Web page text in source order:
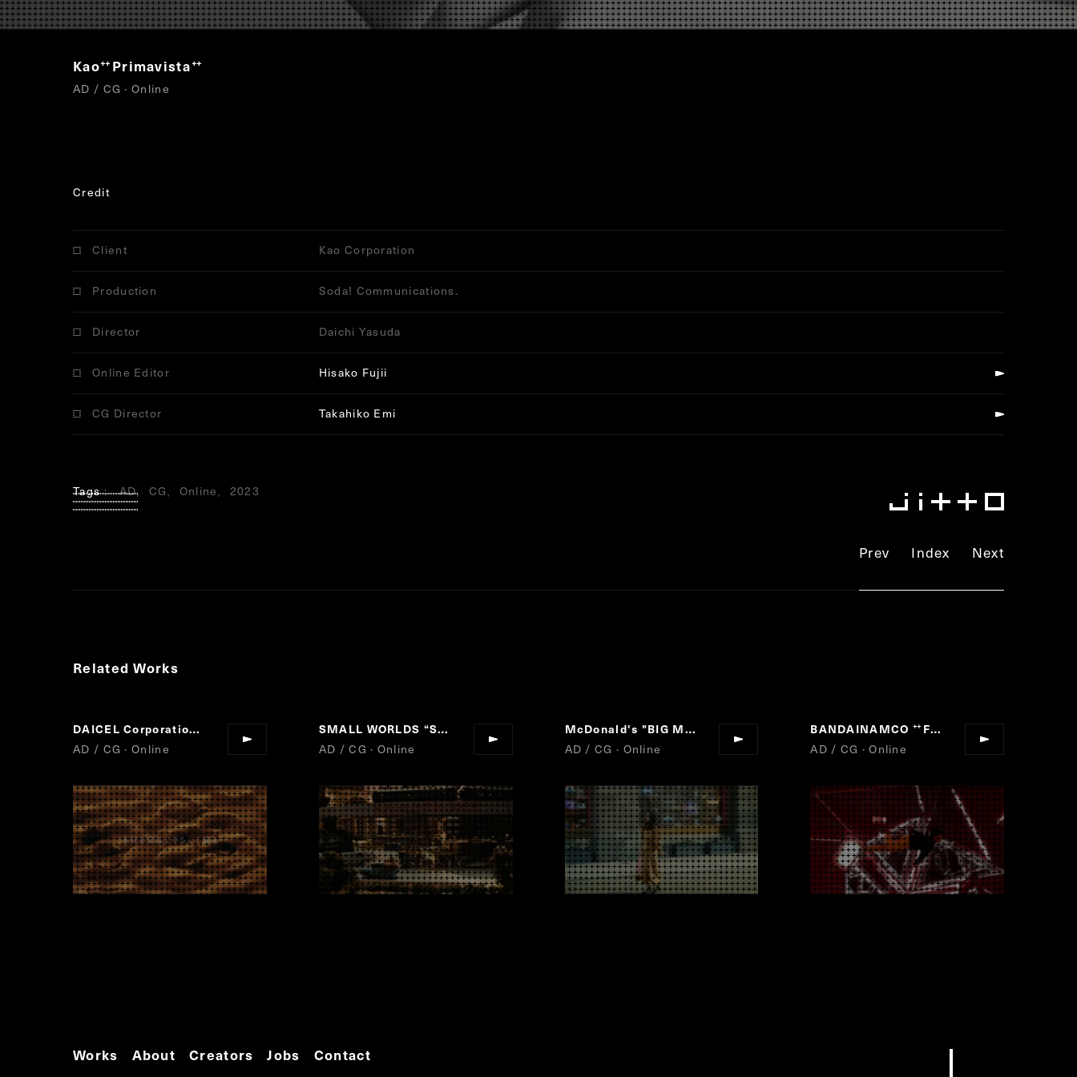
Kao “
Primavista”
AD / CG · Online
Credit
Client Kao Corporation
Production Soda! Communications.
Director Daichi Yasuda
Online Editor Hisako Fujii
CG Director Takahiko Emi
Tags AD CG Online 2023
Prev Index Next
Related Works
DAICEL Corporation Forest Chemistry
”
AD / CG · Online
SMALL WORLDS “SMALL WORLDS TOKYO GRAND OPEN!
“
AD / CG · Online
McDonald's "BIG MAC"
AD / CG · Online
BANDAINAMCO “
Fun For All Into The Future
AD / CG · Online
Works About Creators Jobs Contact